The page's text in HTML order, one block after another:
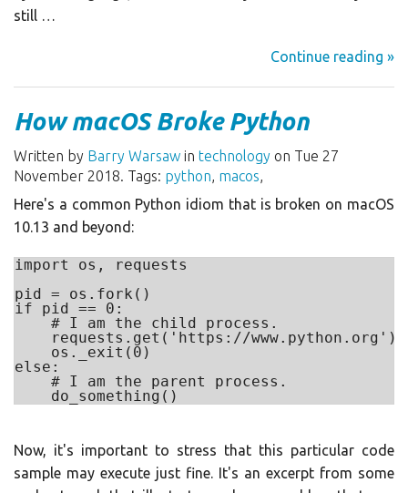
still …
Continue reading »
How macOS Broke Python
Written by Barry Warsaw in technology on Tue 27
November 2018. Tags: python, macos,
Here's a common Python idiom that is broken on macOS
10.13 and beyond:
import os, requests
pid = os.fork()
if pid == 0:
    # I am the child process.
    requests.get('https://www.python.org')
    os._exit(0)
else:
    # I am the parent process.
Now, it's important to stress that this particular code
sample may execute just fine. It's an excerpt from some